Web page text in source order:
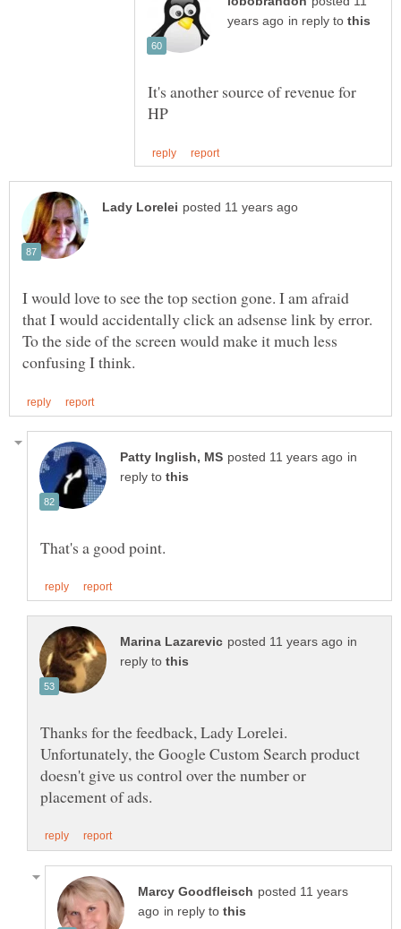
in reply to
It's another source of revenue for
I would love to see the top section gone. I am afraid
that I would accidentally click an adsense link by error.
To the side of the screen would make it much less
in
reply to
in
reply to
Thanks for the feedback, Lady Lorelei.
Unfortunately, the Google Custom Search product
doesn't give us control over the number or
posted 11 years
in reply to